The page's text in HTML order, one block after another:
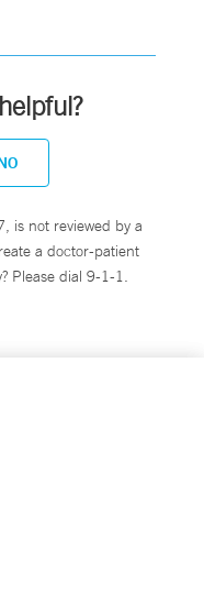
is not reviewed by a
a doctor-patient
Please dial 9-1-1.